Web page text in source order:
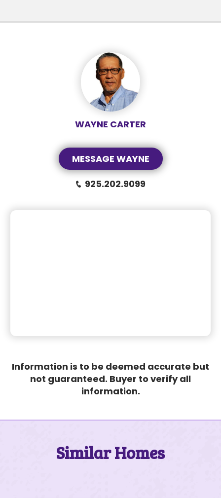
WAYNE CARTER
MESSAGE WAYNE
925.202.9099
Information is to be deemed accurate but
not guaranteed. Buyer to verify all
information.
Similar Homes